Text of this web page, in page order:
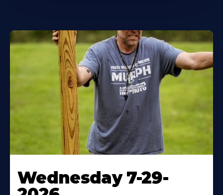
Wednesday 7-29-